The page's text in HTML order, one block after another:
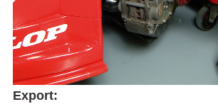
Export: